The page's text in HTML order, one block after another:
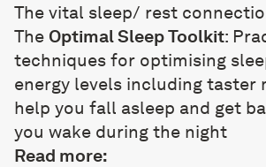
The vital sleep/ rest
The Optimal Sleep Toolkit:
techniques for optimising
energy levels including taster
help you fall asleep and get
you wake during the night
Read more: